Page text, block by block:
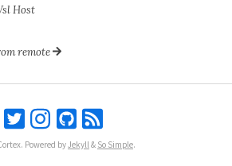
Host
remote
Powered byJekyll & So Simple.